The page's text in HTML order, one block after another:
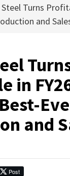
Steel Turns
and
in
and
Post